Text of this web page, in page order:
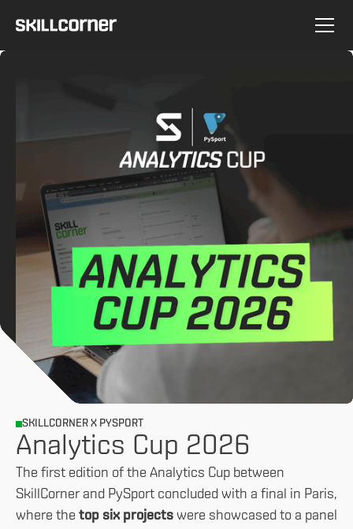
SKILLCORNER X PYSPORT
Analytics Cup 2026
The first edition of the Analytics Cup between
SkillCorner and PySport concluded with a final in Paris,
where the top six projects were showcased to a panel